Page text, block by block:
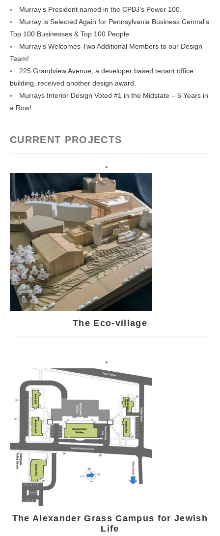
Murray’s President named in the CPBJ’s Power 100.
Murray is Selected Again for Pennsylvania Business Central’s
Top 100 Businesses & Top 100 People.
Murray’s Welcomes Two Additional Members to our Design
Team!
225 Grandview Avenue, a developer based tenant office
building, received another design award.
Murrays Interior Design Voted #1 in the Midstate – 5 Years in
a Row!
CURRENT PROJECTS
The Eco-village
The Alexander Grass Campus for Jewish
Life